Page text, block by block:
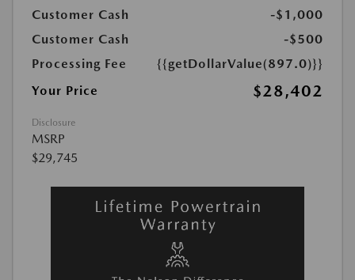
Customer Cash
-$1,000
Customer Cash
-$500
Processing Fee
{{getDollarValue(897.0)}}
Your Price
$28,402
Disclosure
MSRP
$29,745